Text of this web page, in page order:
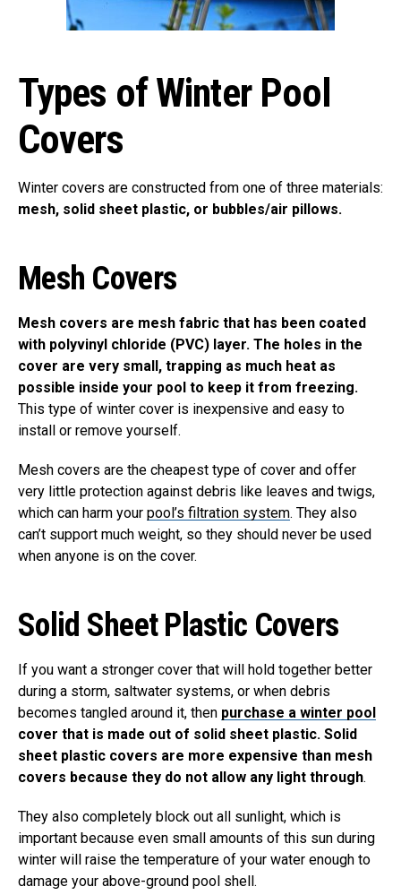
Types of Winter Pool
Covers
Winter covers are constructed from one of three materials:
mesh, solid sheet plastic, or bubbles/air pillows.
Mesh Covers
Mesh covers are mesh fabric that has been coated
with polyvinyl chloride (PVC) layer. The holes in the
cover are very small, trapping as much heat as
possible inside your pool to keep it from freezing.
This type of winter cover is inexpensive and easy to
install or remove yourself.
Mesh covers are the cheapest type of cover and offer
very little protection against debris like leaves and twigs,
which can harm your pool’s filtration system. They also
can’t support much weight, so they should never be used
when anyone is on the cover.
Solid Sheet Plastic Covers
If you want a stronger cover that will hold together better
during a storm, saltwater systems, or when debris
becomes tangled around it, then purchase a winter pool
cover that is made out of solid sheet plastic. Solid
sheet plastic covers are more expensive than mesh
covers because they do not allow any light through.
They also completely block out all sunlight, which is
important because even small amounts of this sun during
winter will raise the temperature of your water enough to
damage your above-ground pool shell.